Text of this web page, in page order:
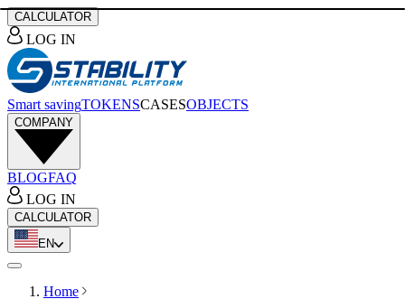
CALCULATOR
LOG IN
Smart savingTOKENSCASESOBJECTS
COMPANY
BLOGFAQ
LOG IN
CALCULATOR
EN
Home